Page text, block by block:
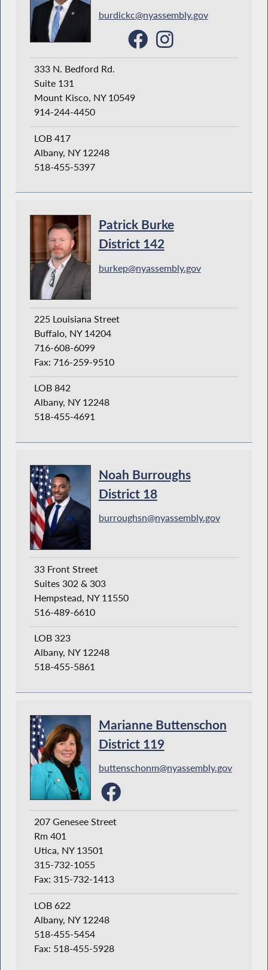
burdickc@nyassembly.gov
333 N. Bedford Rd.
Suite 131
Mount Kisco, NY 10549
914-244-4450
LOB 417
Albany, NY 12248
518-455-5397
Patrick Burke
District 142
burkep@nyassembly.gov
225 Louisiana Street
Buffalo, NY 14204
716-608-6099
Fax: 716-259-9510
LOB 842
Albany, NY 12248
518-455-4691
Noah Burroughs
District 18
burroughsn@nyassembly.gov
33 Front Street
Suites 302 & 303
Hempstead, NY 11550
516-489-6610
LOB 323
Albany, NY 12248
518-455-5861
Marianne Buttenschon
District 119
buttenschonm@nyassembly.gov
207 Genesee Street
Rm 401
Utica, NY 13501
315-732-1055
Fax: 315-732-1413
LOB 622
Albany, NY 12248
518-455-5454
Fax: 518-455-5928